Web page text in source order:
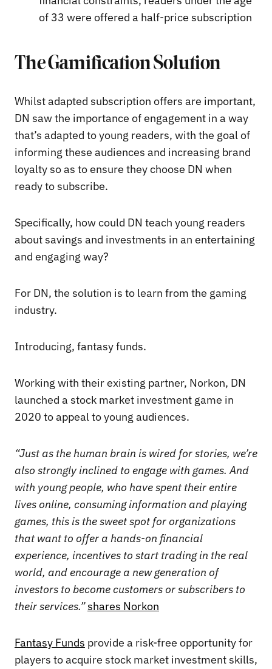
of 33 were offered a half-price subscription
The Gamification Solution
Whilst adapted subscription offers are important,
DN saw the importance of engagement in a way
that’s adapted to young readers, with the goal of
informing these audiences and increasing brand
loyalty so as to ensure they choose DN when
ready to subscribe.
Specifically, how could DN teach young readers
about savings and investments in an entertaining
and engaging way?
For DN, the solution is to learn from the gaming
industry.
Introducing, fantasy funds.
Working with their existing partner, Norkon, DN
launched a stock market investment game in
2020 to appeal to young audiences.
“Just as the human brain is wired for stories, we’re
also strongly inclined to engage with games. And
with young people, who have spent their entire
lives online, consuming information and playing
games, this is the sweet spot for organizations
that want to offer a hands-on financial
experience, incentives to start trading in the real
world, and encourage a new generation of
investors to become customers or subscribers to
their services.”shares Norkon
Fantasy Funds provide a risk-free opportunity for
players to acquire stock market investment skills,